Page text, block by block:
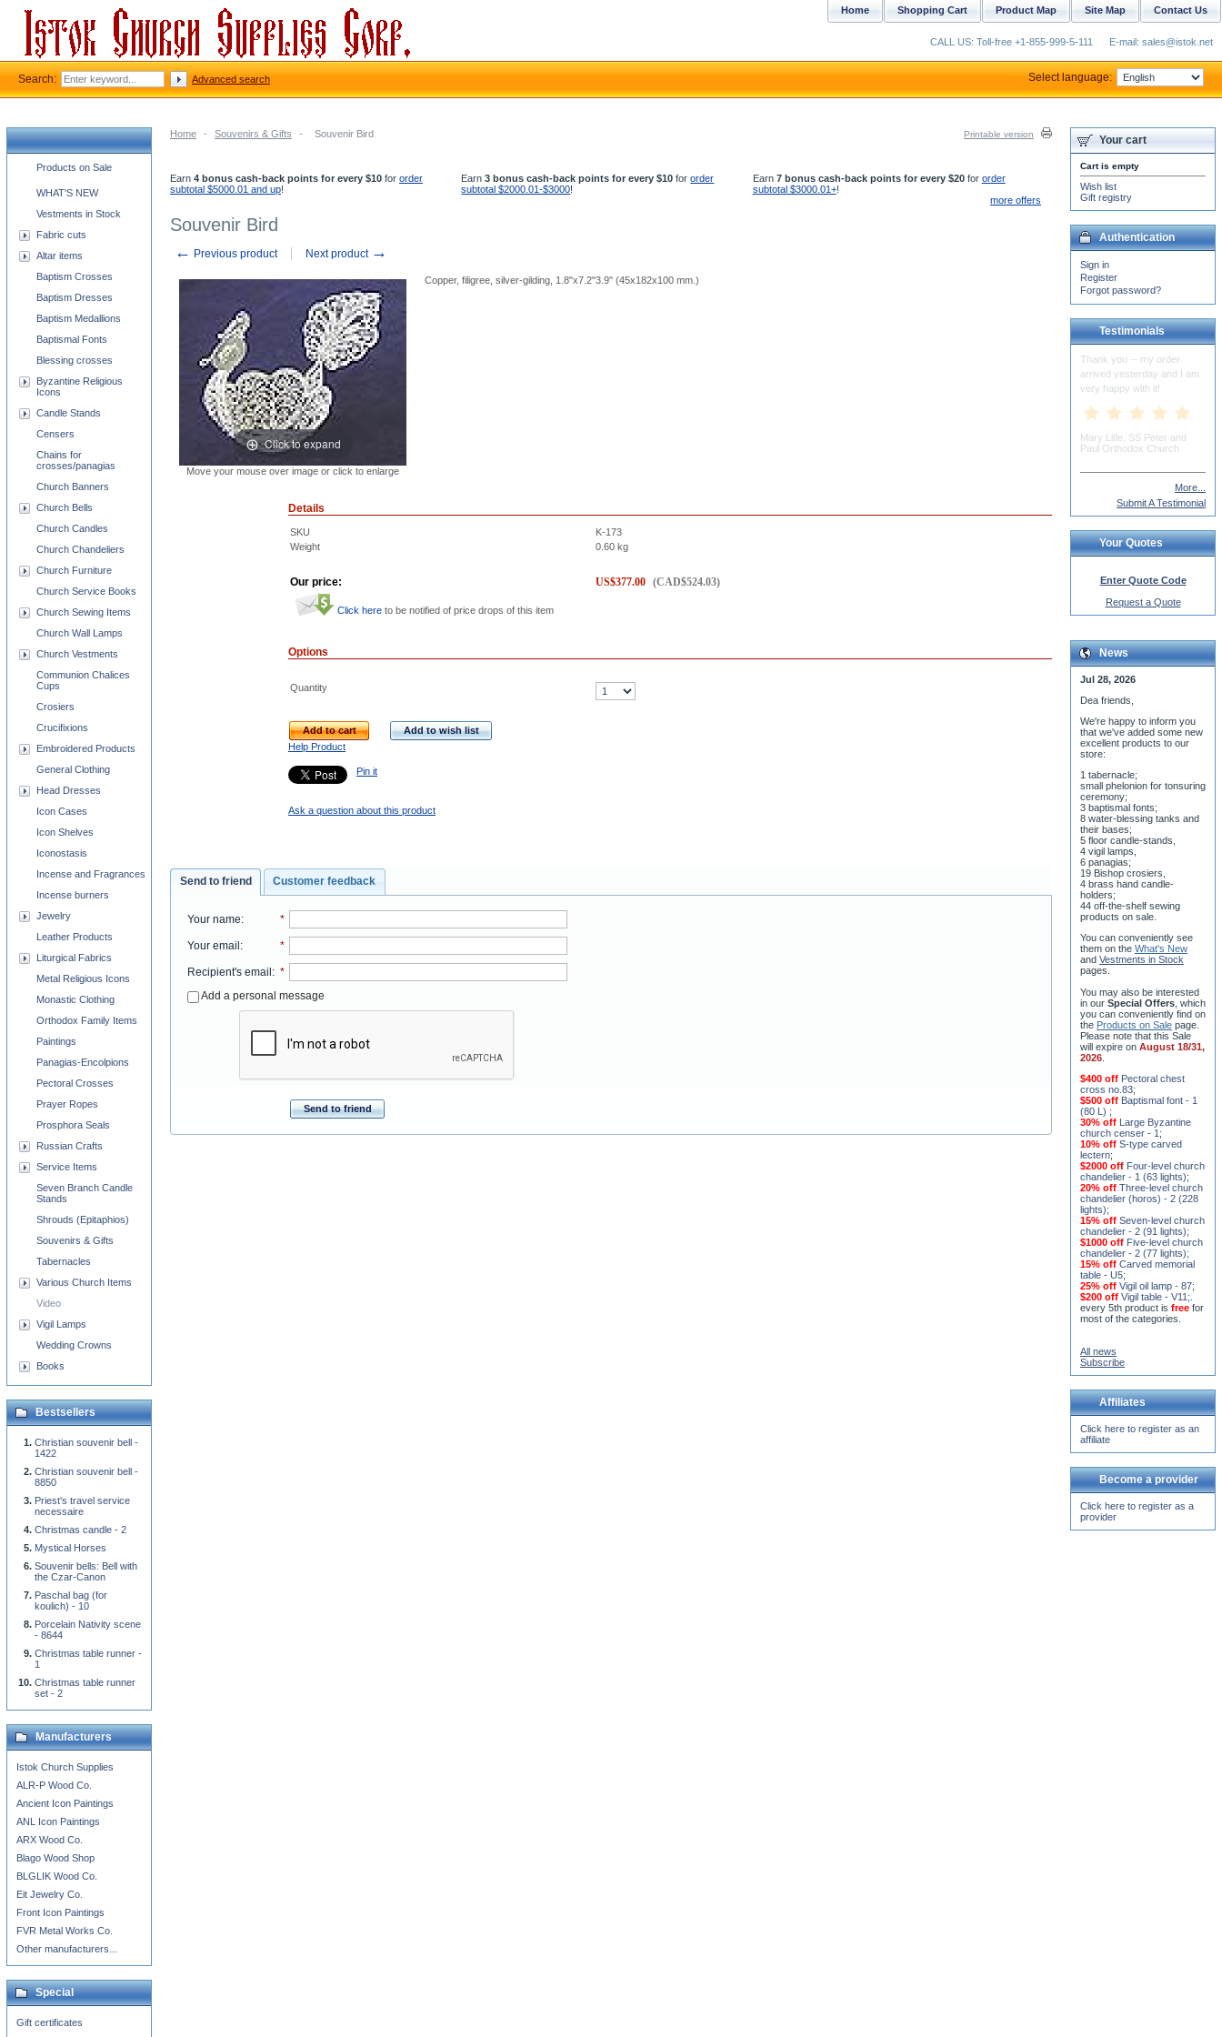
Home - Souvenirs & Gifts - Souvenir Bird Printable version
Earn 4 bonus cash-back points for every $10 for order
subtotal $5000.01 and up!
Earn3 bonus cash-back points for every $10 fororder
subtotal $2000.01-$3000!
Earn 7 bonus cash-back points for every $20for order
subtotal $3000.01+!
more offers
Souvenir Bird
← Previous product Next product →
Click to expand
Move your mouse over image or click to enlarge
Copper, filigree, silver-gilding, 1.8"x7.2"3.9" (45х182х100 mm.)
Details
SKU
K-173
Weight
0.60 kg
Our price: US$377.00 (CAD$524.03)
Click here to be notified of price drops of this item
Options
Quantity
Add to cart
Add to wish list
Help Product
Pin it
Ask a question about this product
Send to friend Customer feedback
Your name: *
Your email: *
Recipient's email: *
Add a personal message
Send to friend
Church supplies categories
Products on Sale
WHAT'S NEW
Vestments in Stock
Fabric cuts
Altar items
Baptism Crosses
Baptism Dresses
Baptism Medallions
Baptismal Fonts
Blessing crosses
Byzantine Religious
Icons
Candle Stands
Censers
Chains for
crosses/panagias
Church Banners
Church Bells
Church Candles
Church Chandeliers
Church Furniture
Church Service Books
Church Sewing Items
Church Wall Lamps
Church Vestments
Communion Chalices
Cups
Crosiers
Crucifixions
Embroidered Products
General Clothing
Head Dresses
Icon Cases
Icon Shelves
Iconostasis
Incense and Fragrances
Incense burners
Jewelry
Leather Products
Liturgical Fabrics
Metal Religious Icons
Monastic Clothing
Orthodox Family Items
Paintings
Panagias-Encolpions
Pectoral Crosses
Prayer Ropes
Prosphora Seals
Russian Crafts
Service Items
Seven Branch Candle
Stands
Shrouds (Epitaphios)
Souvenirs & Gifts
Tabernacles
Various Church Items
Video
Vigil Lamps
Wedding Crowns
Books
Bestsellers
Christian souvenir bell -
1422
Christian souvenir bell -
8850
Priest's travel service
necessaire
Christmas candle - 2
Mystical Horses
Souvenir bells: Bell with
the Czar-Canon
Paschal bag (for
koulich) - 10
Porcelain Nativity scene
- 8644
Christmas table runner -
1
Christmas table runner
set - 2
Manufacturers
Istok Church Supplies
ALR-P Wood Co.
Ancient Icon Paintings
ANL Icon Paintings
ARX Wood Co.
Blago Wood Shop
BLGLIK Wood Co.
Eit Jewelry Co.
Front Icon Paintings
FVR Metal Works Co.
Other manufacturers...
Special
Gift certificates
Your cart
Cart is empty
Wish list
Gift registry
Authentication
Sign in
Register
Forgot password?
Testimonials
The Vestments for St.
Spiridon Cathedral arrived
and they are just beautiful!
Dorothy Nowik
More...
Submit A Testimonial
Your Quotes
Enter Quote Code
Request a Quote
News
Jul 28, 2026
Dea friends,
We're happy to inform you
that we've added some new
excellent products to our
store:
1 tabernacle;
small phelonion for tonsuring
ceremony;
3 baptismal fonts;
8 water-blessing tanks and
their bases;
5 floor candle-stands,
4 vigil lamps,
6 panagias;
19 Bishop crosiers,
4 brass hand candle-
holders;
44 off-the-shelf sewing
products on sale.
You can conveniently see
them on the What's New
and Vestments in Stock
pages.
You may also be interested
in our Special Offers, which
you can conveniently find on
the Products on Sale page.
Please note that this Sale
will expire on August 18/31,
2026.
$400 off Pectoral chest
cross no.83;
$500 off Baptismal font - 1
(80 L) ;
30% off Large Byzantine
church censer - 1;
10% off S-type carved
lectern;
$2000 off Four-level church
chandelier - 1 (63 lights);
20% off Three-level church
chandelier (horos) - 2 (228
lights);
15% off Seven-level church
chandelier - 2 (91 lights);
$1000 off Five-level church
chandelier - 2 (77 lights);
15% off Carved memorial
table - U5;
25% off Vigil oil lamp - 87 ;
$200 off Vigil table - V11;.
every 5th product is free for
most of the categories.
All news
Subscribe
Affiliates
Click here to register as an
affiliate
Become a provider
Click here to register as a
provider
Contact Us
Site Map
Product Map
Shopping Cart
Home
CALL US: Toll-free +1-855-999-5-111 E-mail: sales@istok.net
Search: Advanced search Select language: